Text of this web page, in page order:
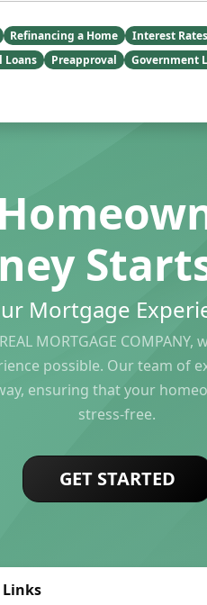
Refinancing a Home Interest Rates
Loans Preapproval Government
Mortgage
REAL MORTGAGE
possible. Our team of
ensuring that your
stress-free.
GET STARTED